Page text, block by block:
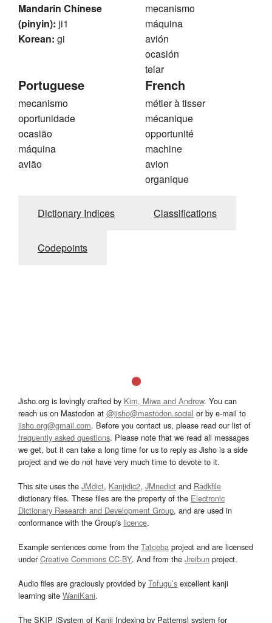
Mandarin Chinese
(pinyin): ji1
Korean: gi
mecanismo
máquina
avión
ocasión
telar
Portuguese
mecanismo
oportunidade
ocasião
máquina
avião
French
métier à tisser
mécanique
opportunité
machine
avion
organique
Dictionary Indices Classifications
Codepoints
Jisho.org is lovingly crafted by Kim, Miwa and Andrew. You can
reach us on Mastodon at @jisho@mastodon.social or by e-mail to
jisho.org@gmail.com. Before you contact us, please read our list of
frequently asked questions. Please note that we read all messages
we get, but it can take a long time for us to reply as Jisho is a side
project and we do not have very much time to devote to it.
This site uses the JMdict, Kanjidic2, JMnedict and Radkfile
dictionary files. These files are the property of the Electronic
Dictionary Research and Development Group, and are used in
conformance with the Group's licence.
Example sentences come from the Tatoeba project and are licensed
underCreative Commons CC-BY. And from the Jreibun project.
Audio files are graciously provided by Tofugu’s excellent kanji
learning site WaniKani.
The SKIP (System of Kanji Indexing by Patterns) system for